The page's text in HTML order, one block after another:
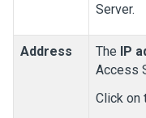
Server.
Address The IP
Access
Click on